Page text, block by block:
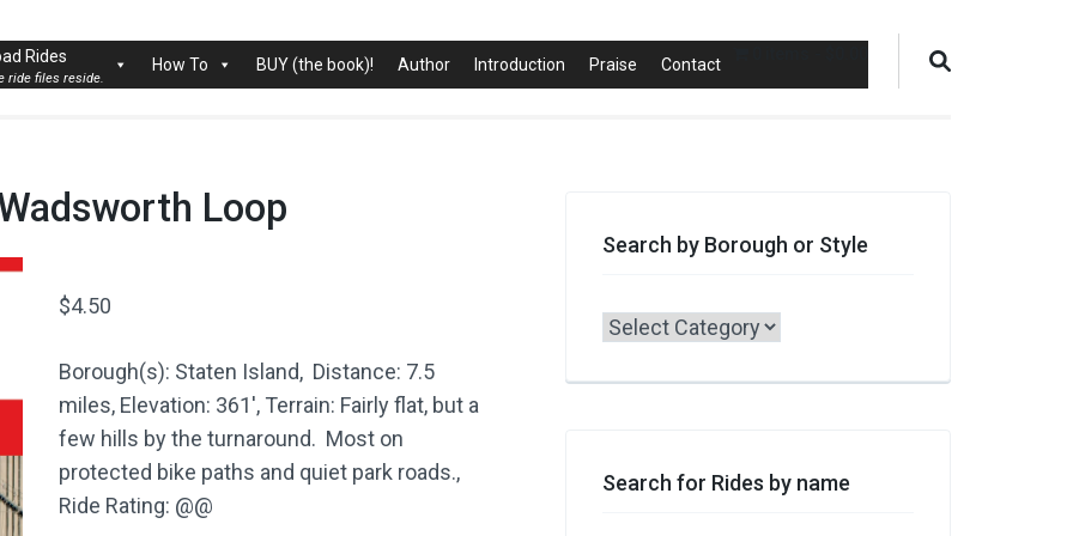
City
Rides
ride files reside.
How To BUY (the book)! Author Introduction Praise Contact
Loop
$4.50
Borough(s): Staten Island, Distance: 7.5
miles, Elevation: 361′, Terrain: Fairly flat, but a
few hills by the turnaround. Most on
protected bike paths and quiet park roads.,
Ride Rating: @@
Search by Borough or Style
Search
Search for Rides by name